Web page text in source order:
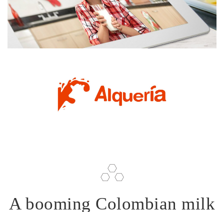
A booming Colombian milk